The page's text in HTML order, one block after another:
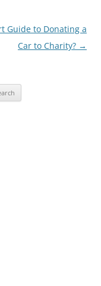
Guide to Donating a
Car to Charity? →